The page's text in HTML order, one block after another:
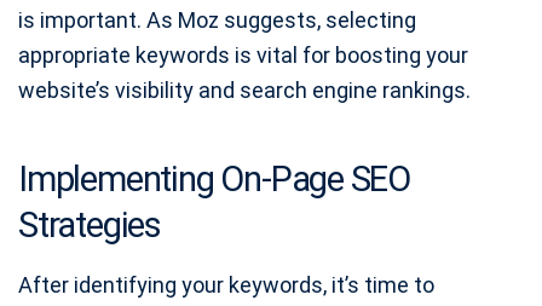
is important. As Moz suggests, selecting
appropriate keywords is vital for boosting your
website’s visibility and search engine rankings.
Implementing On-Page SEO
Strategies
After identifying your keywords, it’s time to